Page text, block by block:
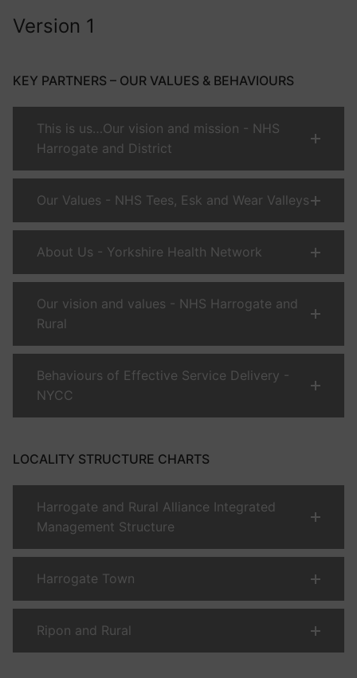
Version 1
KEY PARTNERS – OUR VALUES & BEHAVIOURS
This is us…Our vision and mission - NHS
Harrogate and District
Our Values - NHS Tees, Esk and Wear Valleys
About Us - Yorkshire Health Network
Our vision and values - NHS Harrogate and
Rural
Behaviours of Effective Service Delivery -
NYCC
LOCALITY STRUCTURE CHARTS
Harrogate and Rural Alliance Integrated
Management Structure
Harrogate Town
Ripon and Rural